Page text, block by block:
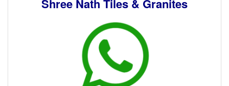
Shree Nath Tiles & Granites